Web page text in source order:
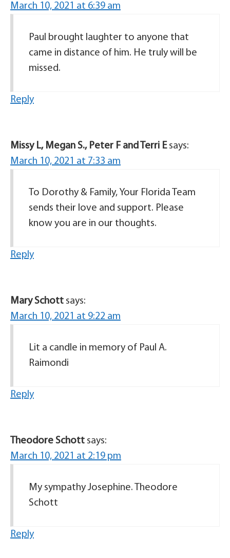
March 10, 2021 at 6:39 am
Paul brought laughter to anyone that
came in distance of him. He truly will be
missed.
Reply
Missy L, Megan S., Peter F and Terri E says:
March 10, 2021 at 7:33 am
To Dorothy & Family, Your Florida Team
sends their love and support. Please
know you are in our thoughts.
Reply
Mary Schott says:
March 10, 2021 at 9:22 am
Lit a candle in memory of Paul A.
Raimondi
Reply
Theodore Schott says:
March 10, 2021 at 2:19 pm
My sympathy Josephine. Theodore
Schott
Reply